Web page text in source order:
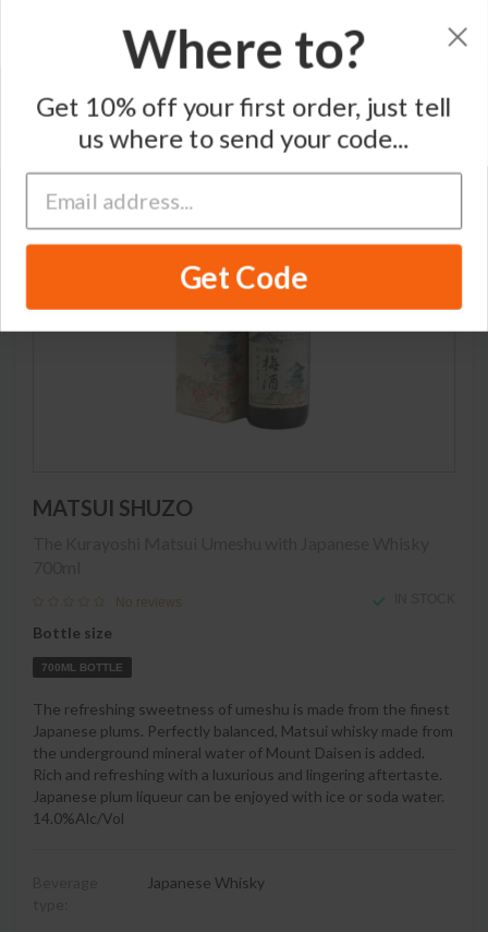
MATSUI SHUZO
No reviews
Bottle size
700ML BOTTLE
The refreshing sweetness of umeshu is made from the finest
Japanese plums. Perfectly balanced, Matsui whisky made from
the underground mineral water of Mount Daisen is added.
Rich and refreshing with a luxurious and lingering aftertaste.
Japanese plum liqueur can be enjoyed with ice or soda water.
14.0%Alc/Vol
Japanese Whisky
Where to?
Get 10% off your first order, just tell
us where to send your code...
Get Code